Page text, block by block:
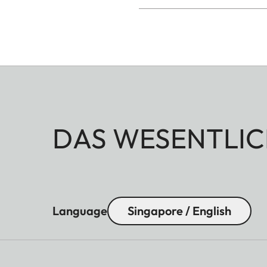
DAS
Language Singapore / English